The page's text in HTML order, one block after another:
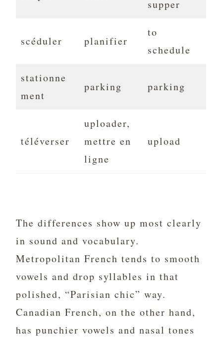
supper
scéduler planifier
to
schedule
stationne
ment
parking parking
téléverser
uploader,
mettre en
ligne
upload
The differences show up most clearly
in sound and vocabulary.
Metropolitan French tends to smooth
vowels and drop syllables in that
polished, “Parisian chic” way.
Canadian French, on the other hand,
has punchier vowels and nasal tones